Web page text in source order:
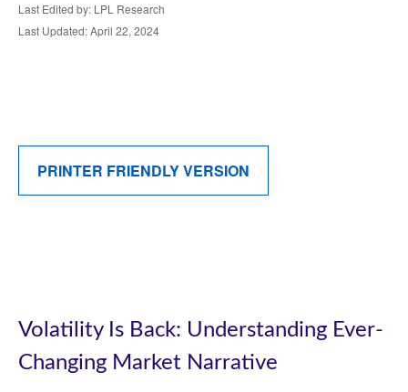
Last Edited by: LPL Research
Last Updated: April 22, 2024
PRINTER FRIENDLY VERSION
Volatility Is Back: Understanding Ever-
Changing Market Narrative